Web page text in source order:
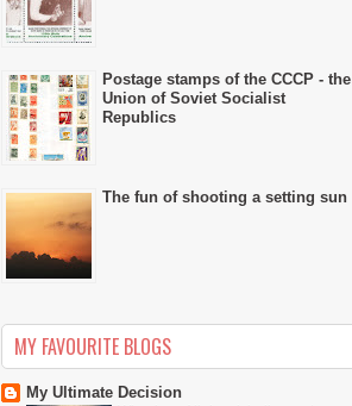
Postage stamps of the CCCP - the
Union of Soviet Socialist
Republics
The fun of shooting a setting sun
MY FAVOURITE BLOGS
My Ultimate Decision